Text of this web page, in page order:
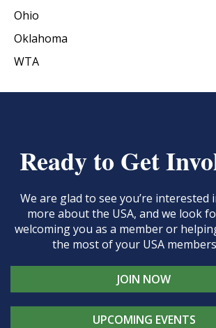
Ohio
Oklahoma
WTA
Ready to Get
We are glad to see you’re interested
more about the USA, and we look
welcoming you as a member or
the most of your USA
JOIN NOW
UPCOMING EVENTS